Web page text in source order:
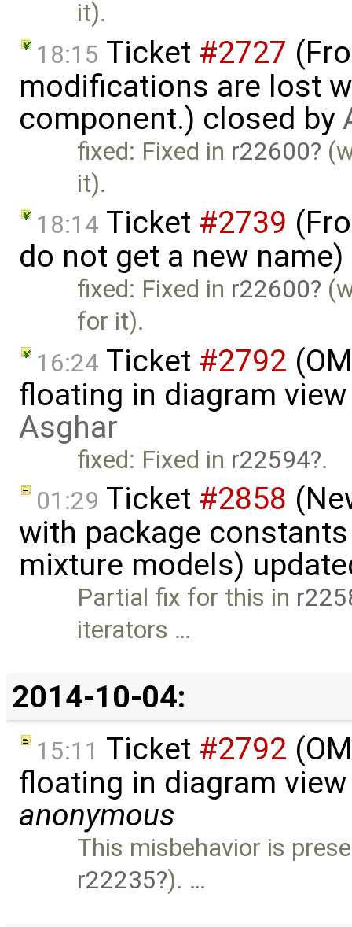
it).
18:15 Ticket #2727
modifications are lost
component.) closed by
fixed: Fixed in r22600
it).
18:14 Ticket #2739
do not get a new
fixed: Fixed in r22600
for it).
16:24 Ticket #2792
floating in diagram
Asghar
fixed: Fixed in r22594 .
01:29 Ticket #2858
with package
mixture models)
Partial fix for this in
iterators …
2014-10-04:
15:11 Ticket #2792
floating in diagram
anonymous
This misbehavior is
r22235 ). …